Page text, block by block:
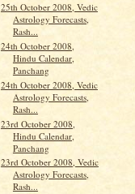
25th October 2008, Vedic
Astrology Forecasts,
Rash...
24th October 2008,
Hindu Calendar,
Panchang
24th October 2008, Vedic
Astrology Forecasts,
Rash...
23rd October 2008,
Hindu Calendar,
Panchang
23rd October 2008, Vedic
Astrology Forecasts,
Rash...